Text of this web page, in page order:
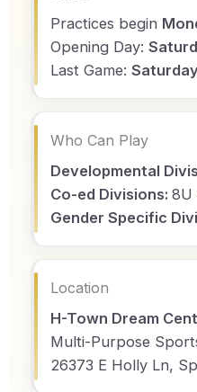
Practices begin
Opening Day:
Last Game:
Who Can Play
Developmental
Co-ed Divisions: 8U
Gender Specific
Location
H-Town Dream
Multi-Purpose
26373 E Holly Ln,